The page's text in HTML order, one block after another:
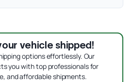
vehicle shipped!
options effortlessly. Our
you with top professionals for
and affordable shipments.